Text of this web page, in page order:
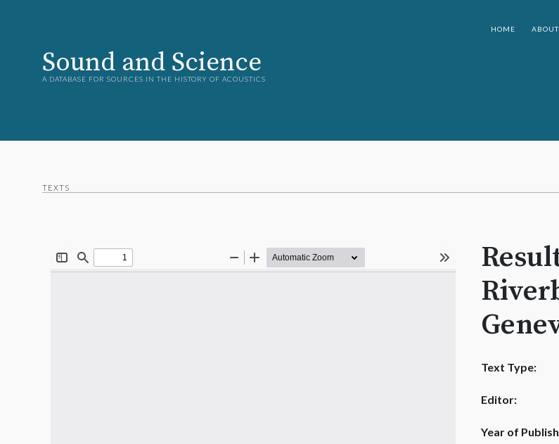
HOME ABOUT
Sound and Science
A DATABASE FOR SOURCES IN THE HISTORY OF ACOUSTICS
TEXTS
Text Type:
Editor:
Year of